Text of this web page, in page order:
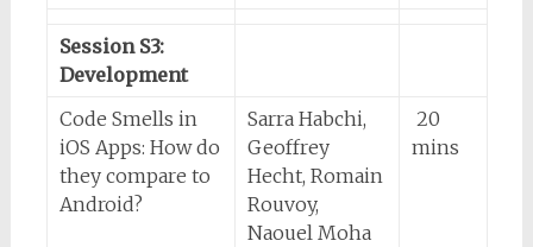
Session S3:
Development
Code Smells in
iOS Apps: How do
they compare to
Android?
Sarra Habchi,
Geoffrey
Hecht, Romain
Rouvoy,
Naouel Moha
20
mins